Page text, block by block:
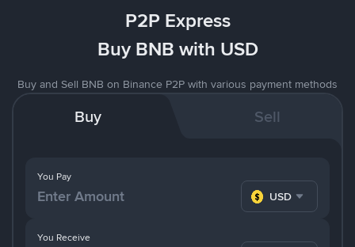
P2P Express
Buy BNB with USD
Buy and Sell BNB on Binance P2P with various payment methods
Buy Sell
You Pay
USD
You Receive